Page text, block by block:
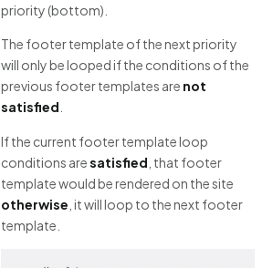
priority (bottom).
The footer template of the next priority
will only be looped if the conditions of the
previous footer templates are not
satisfied
If the current footer template loop
conditions aresatisfied , that footer
template would be rendered on the site
otherwise , it will loop to the next footer
template.